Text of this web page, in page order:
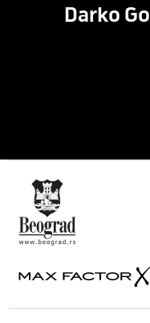
Darko